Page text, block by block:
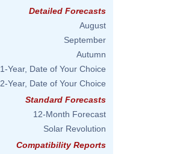
Detailed Forecasts
August
September
Autumn
1-Year, Date of Your Choice
2-Year, Date of Your Choice
Standard Forecasts
12-Month Forecast
Solar Revolution
Compatibility Reports